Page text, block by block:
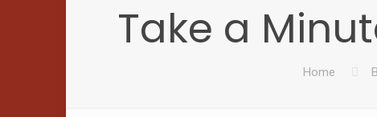
Take a
Home